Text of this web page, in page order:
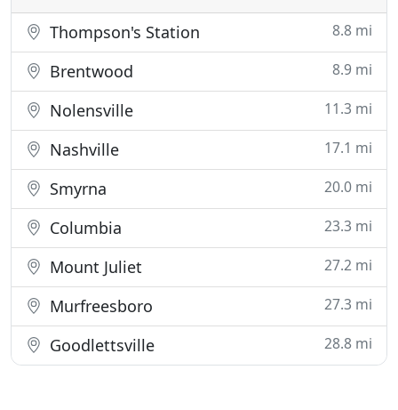
Thompson's Station 8.8 mi
Brentwood 8.9 mi
Nolensville 11.3 mi
Nashville 17.1 mi
Smyrna 20.0 mi
Columbia 23.3 mi
Mount Juliet 27.2 mi
Murfreesboro 27.3 mi
Goodlettsville 28.8 mi